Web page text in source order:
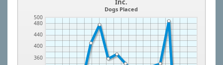
360
400
440
480
500
Inc.
Dogs Placed